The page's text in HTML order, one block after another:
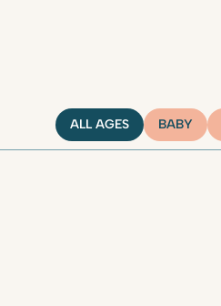
ALL AGES BABY